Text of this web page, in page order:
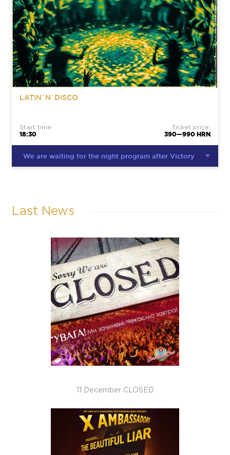
LATIN`N`DISCO
Start time:
18:30
Ticket price:
390—990 HRN
We are waiting for the night program after Victory
Last News
11 December CLOSED